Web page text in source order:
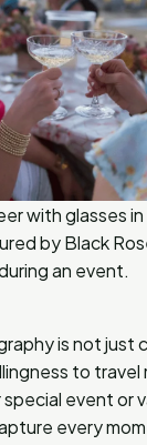
with glasses
by Black
an event.
is not just
to travel
event or
every